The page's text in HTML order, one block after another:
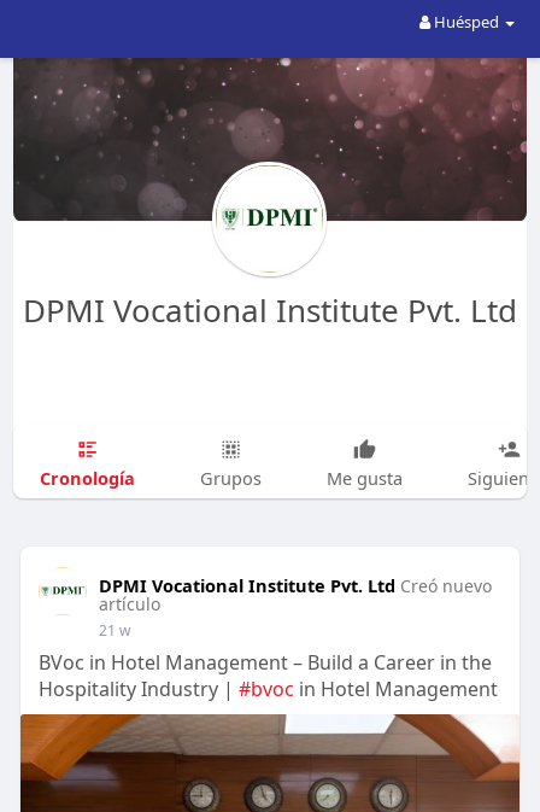
Huésped
DPMI Vocational Institute Pvt. Ltd
Cronología Grupos Me gusta
DPMI Vocational Institute Pvt. Ltd Creó nuevo
artículo
21 w
BVoc in Hotel Management – Build a Career in the
Hospitality Industry | #bvoc in Hotel Management